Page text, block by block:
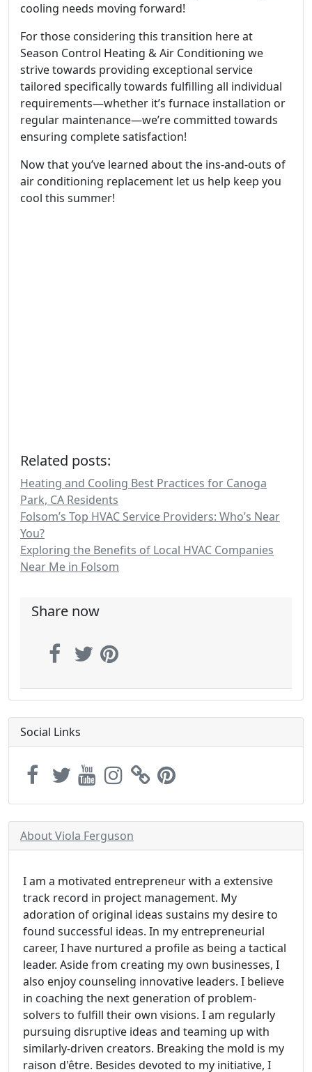
cooling needs moving forward!
For those considering this transition here at
Season Control Heating & Air Conditioning we
strive towards providing exceptional service
tailored specifically towards fulfilling all individual
requirements—whether it’s furnace installation or
regular maintenance—we’re committed towards
ensuring complete satisfaction!
Now that you’ve learned about the ins-and-outs of
air conditioning replacement let us help keep you
cool this summer!
Related posts:
Heating and Cooling Best Practices for Canoga
Park, CA Residents
Folsom’s Top HVAC Service Providers: Who’s Near
You?
Exploring the Benefits of Local HVAC Companies
Near Me in Folsom
Share now
Social Links
About Viola Ferguson
I am a motivated entrepreneur with a extensive
track record in project management. My
adoration of original ideas sustains my desire to
found successful ideas. In my entrepreneurial
career, I have nurtured a profile as being a tactical
leader. Aside from creating my own businesses, I
also enjoy counseling innovative leaders. I believe
in coaching the next generation of problem-
solvers to fulfill their own visions. I am regularly
pursuing disruptive ideas and teaming up with
similarly-driven creators. Breaking the mold is my
raison d'être. Besides devoted to my initiative, I